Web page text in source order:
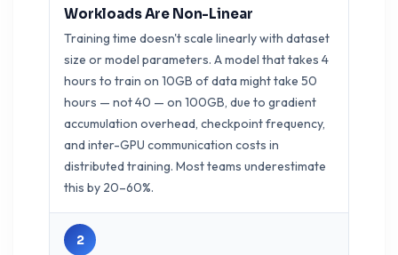
Workloads Are Non-Linear
Training time doesn't scale linearly with dataset
size or model parameters. A model that takes 4
hours to train on 10GB of data might take 50
hours — not 40 — on 100GB, due to gradient
accumulation overhead, checkpoint frequency,
and inter-GPU communication costs in
distributed training. Most teams underestimate
this by 20–60%.
2